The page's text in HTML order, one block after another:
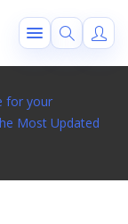
for your
Most Updated